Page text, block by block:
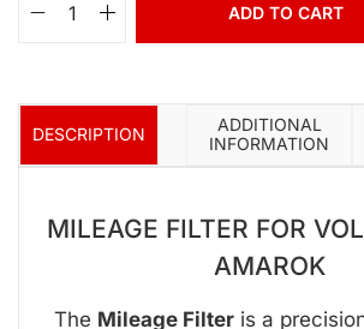
ADD TO CART
DESCRIPTION
ADDITIONAL
INFORMATION
MILEAGE FILTER FOR
AMAROK
The Mileage Filteris a